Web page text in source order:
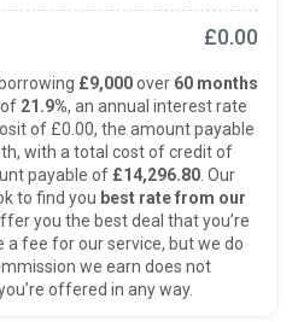
£0.00
borrowing £9,000over 60 months
21.9%, an annual interest rate
of £0.00, the amount payable
with a total cost of credit of
payable of £14,296.80 . Our
to find you best rate from our
you the best deal that you’re
a fee for our service, but we do
we earn does not
offered in any way.